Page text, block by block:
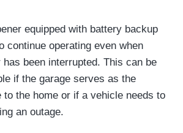
equipped with battery backup
continue operating even when
has been interrupted. This can be
if the garage serves as the
to the home or if a vehicle needs to
an outage.